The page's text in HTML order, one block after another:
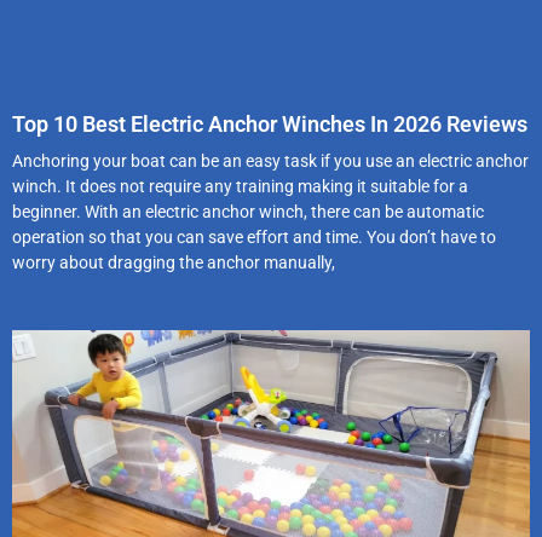
Top 10 Best Electric Anchor Winches In 2026 Reviews
Anchoring your boat can be an easy task if you use an electric anchor
winch. It does not require any training making it suitable for a
beginner. With an electric anchor winch, there can be automatic
operation so that you can save effort and time. You don’t have to
worry about dragging the anchor manually,